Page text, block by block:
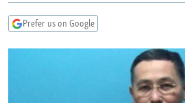
Search
TURKMENISTAN
AZERBAIJAN
CENTRAL/SE EUROPE
BOSNIA
EAST EUROPE
Prefer us on Google